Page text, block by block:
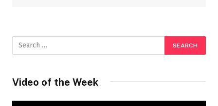
Video of the Week